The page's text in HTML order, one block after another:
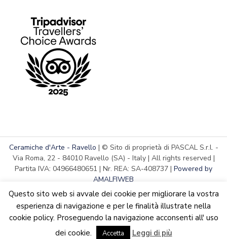
We are updating the website. Some products may suffer
variations
Dismiss
Ceramiche d'Arte - Ravello | © Sito di proprietà di PASCAL S.r.l. -
Via Roma, 22 - 84010 Ravello (SA) - Italy | All rights reserved |
Partita IVA: 04966480651 | Nr. REA: SA-408737 | Powered by
AMALFIWEB
Questo sito web si avvale dei cookie per migliorare la vostra
esperienza di navigazione e per le finalità illustrate nella
cookie policy. Proseguendo la navigazione acconsenti all' uso
dei cookie.
Accetta Leggi di più
English Italiano